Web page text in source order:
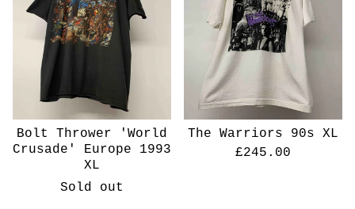
Bolt Thrower 'World
Crusade' Europe 1993
XL
Sold out
The Warriors 90s XL
£245.00